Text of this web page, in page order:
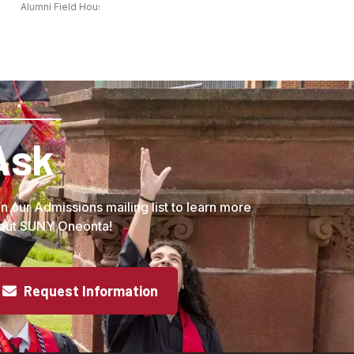
Alumni Field House - Inside Oneonta
our Admissions mailing list to learn more
SUNY Oneonta!
Request Information